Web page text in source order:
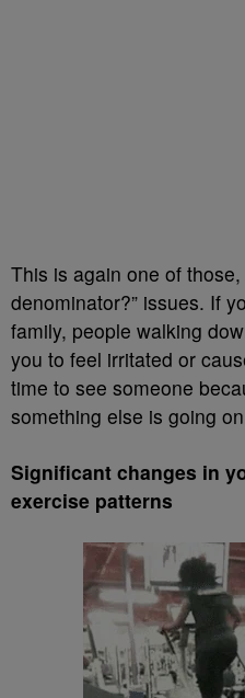
This is again one of
denominator?” issues. If
family, people walking
you to feel irritated or
time to see someone
something else is going
Significant changes in
exercise patterns